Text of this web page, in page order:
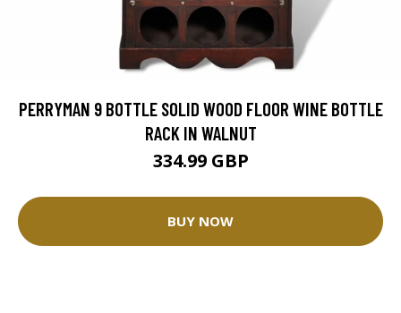
PERRYMAN 9 BOTTLE SOLID WOOD FLOOR WINE BOTTLE
RACK IN WALNUT
334.99 GBP
BUY NOW